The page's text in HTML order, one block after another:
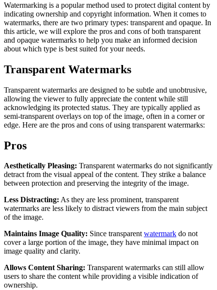
Watermarking is a popular method used to protect digital content by
indicating ownership and copyright information. When it comes to
watermarks, there are two primary types: transparent and opaque. In
this article, we will explore the pros and cons of both transparent
and opaque watermarks to help you make an informed decision
about which type is best suited for your needs.
Transparent Watermarks
Transparent watermarks are designed to be subtle and unobtrusive,
allowing the viewer to fully appreciate the content while still
acknowledging its protected status. They are typically applied as
semi-transparent overlays on top of the image, often in a corner or
edge. Here are the pros and cons of using transparent watermarks:
Pros
Aesthetically Pleasing: Transparent watermarks do not significantly
detract from the visual appeal of the content. They strike a balance
between protection and preserving the integrity of the image.
Less Distracting: As they are less prominent, transparent
watermarks are less likely to distract viewers from the main subject
of the image.
Maintains Image Quality: Since transparentwatermark do not
cover a large portion of the image, they have minimal impact on
image quality and clarity.
Allows Content Sharing: Transparent watermarks can still allow
users to share the content while providing a visible indication of
ownership.